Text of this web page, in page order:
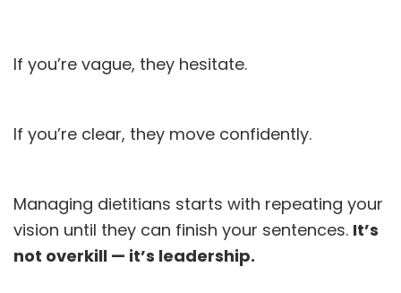
If you’re vague, they hesitate.
If you’re clear, they move confidently.
Managing dietitians starts with repeating your
vision until they can finish your sentences. It’s
not overkill — it’s leadership.